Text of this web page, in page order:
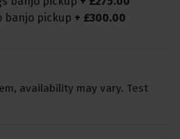
banjo pickup + £300.00
availability may vary. Test